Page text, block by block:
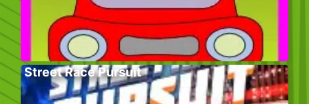
Street Race Pursuit